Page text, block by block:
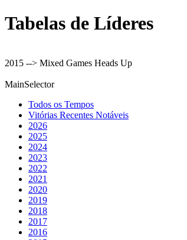
Tabelas de Líderes
2015 --> Mixed Games Heads Up
MainSelector
Todos os Tempos
Vitórias Recentes Notáveis
2026
2025
2024
2023
2022
2021
2020
2019
2018
2017
2016